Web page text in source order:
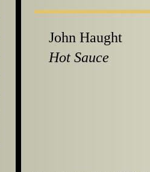
John Haught
Hot Sauce